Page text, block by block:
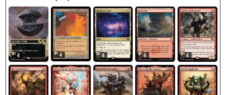
4 4 4 6 4